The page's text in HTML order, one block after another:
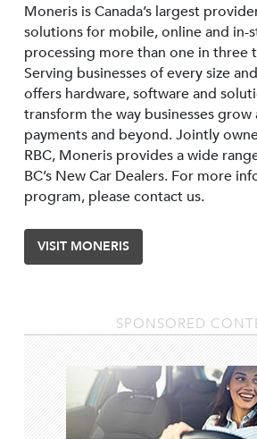
Moneris is Canada’s largest
solutions for mobile, online and in-
processing more than one in three
Serving businesses of every size
offers hardware, software and
transform the way businesses
payments and beyond. Jointly
RBC, Moneris provides a wide
BC’s New Car Dealers. For more
program, please contact us.
VISIT MONERIS
SPONSORED